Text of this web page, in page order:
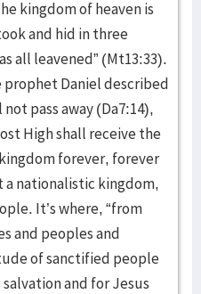
kingdom of heaven is
and hid in three
all leavened” (Mt13:33).
prophet Daniel described
pass away (Da7:14),
High shall receive the
forever, forever
a nationalistic kingdom,
It’s where, “from
and peoples and
of sanctified people
and for Jesus